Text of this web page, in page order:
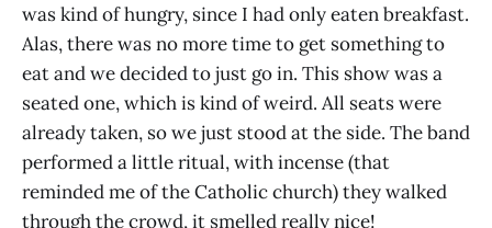
was kind of hungry, since I had only eaten breakfast.
Alas, there was no more time to get something to
eat and we decided to just go in. This show was a
seated one, which is kind of weird. All seats were
already taken, so we just stood at the side. The band
performed a little ritual, with incense (that
reminded me of the Catholic church) they walked
through the crowd, it smelled really nice!